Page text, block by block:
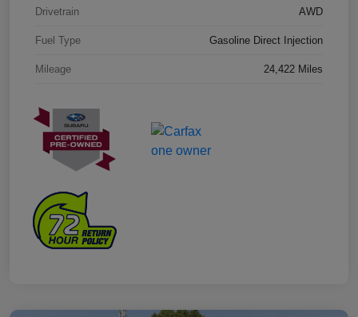
Drivetrain AWD
Fuel Type Gasoline Direct Injection
Mileage 24,422 Miles